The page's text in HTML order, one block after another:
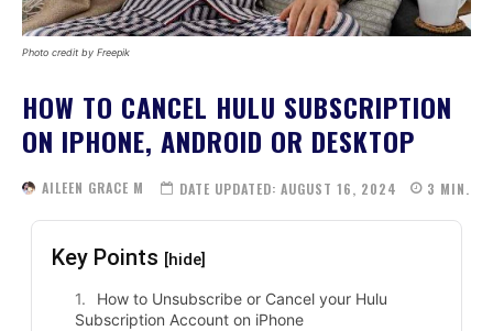
Photo credit by Freepik
HOW TO CANCEL HULU SUBSCRIPTION
ON IPHONE, ANDROID OR DESKTOP
AILEEN GRACE M DATE UPDATED: AUGUST 16, 2024 3 MIN.
Key Points [hide]
How to Unsubscribe or Cancel your Hulu
Subscription Account on iPhone